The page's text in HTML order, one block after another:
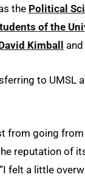
the Political
of the
Kimball and
to UMSL
from going
reputation of
felt a little